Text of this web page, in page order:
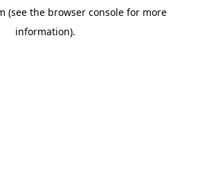
(see the browser consolefor more
information).